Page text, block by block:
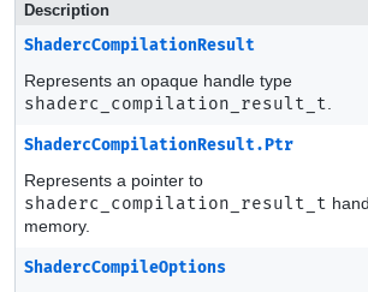
Description
ShadercCompilationResult
Represents an opaque handle type
shaderc_compilation_result_t
ShadercCompilationResult.Ptr
Represents a pointer to
shaderc_compilation_result_t
memory.
ShadercCompileOptions